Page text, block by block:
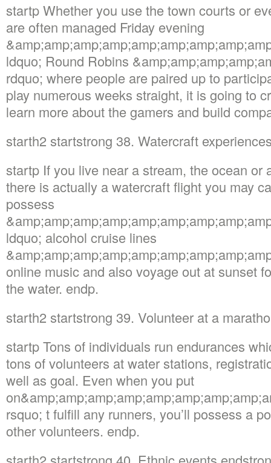
startp Whether you use the town courts or
are often managed Friday evening
ldquo; Round Robins
rdquo; where people are paired up to
play numerous weeks straight, it is going to
learn more about the gamers and build
starth2 startstrong 38. Watercraft
startp If you live near a stream, the ocean or
there is actually a watercraft flight you may
possess
ldquo; alcohol cruise lines
online music and also voyage out at sunset
the water. endp.
starth2 startstrong 39. Volunteer at a
startp Tons of individuals run endurances
tons of volunteers at water stations,
well as goal. Even when you put
rsquo; t fulfill any runners, you’ll possess a
other volunteers. endp.